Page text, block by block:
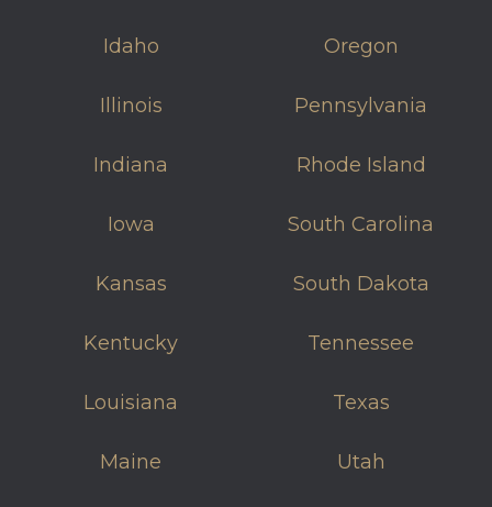
Idaho
Illinois
Indiana
Iowa
Kansas
Kentucky
Louisiana
Maine
Oregon
Pennsylvania
Rhode Island
South Carolina
South Dakota
Tennessee
Texas
Utah